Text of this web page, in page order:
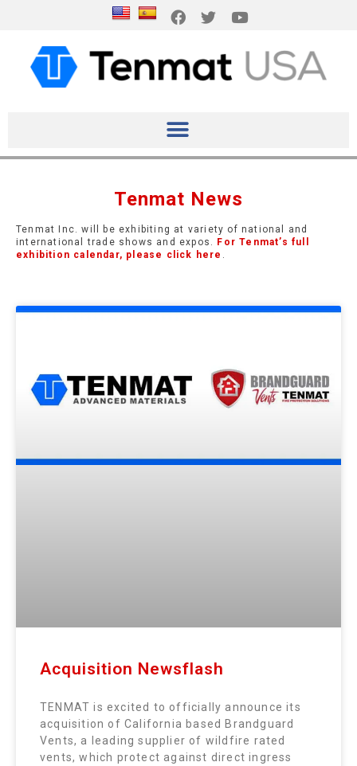
Tenmat News
Tenmat Inc. will be exhibiting at variety of national and
international trade shows and expos. For Tenmat’s full
exhibition calendar, please click here
Acquisition Newsflash
TENMAT is excited to officially announce its
acquisition of California based Brandguard
Vents, a leading supplier of wildfire rated
vents, which protect against direct ingress